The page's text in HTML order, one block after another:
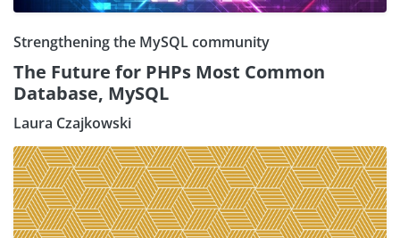
Strengthening the MySQL community
The Future for PHPs Most Common
Database, MySQL
Laura Czajkowski